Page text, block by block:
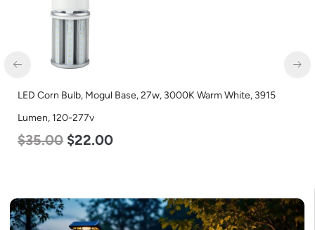
LED Corn Bulb, Mogul Base, 27w, 3000K Warm White, 3915
Lumen, 120-277v
$35.00 $22.00